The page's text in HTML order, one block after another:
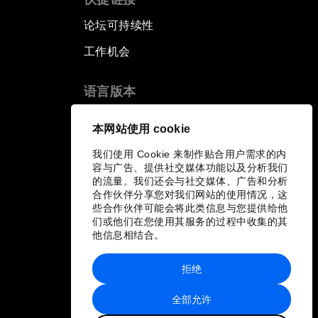
本网站使用 cookie
我们使用 Cookie 来制作贴合用户需求的内
容与广告、提供社交媒体功能以及分析我们
的流量。我们还会与社交媒体、广告和分析
合作伙伴分享您对我们网站的使用情况，这
些合作伙伴可能会将此类信息与您提供给他
们或他们在您使用其服务的过程中收集的其
他信息相结合。
全部允许
拒绝
论坛可持续性
工作机会
语言版本